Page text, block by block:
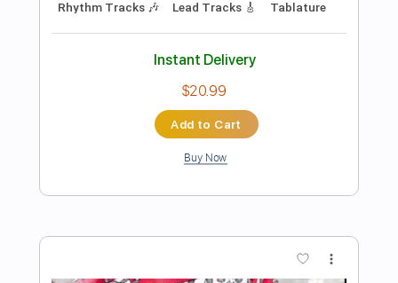
Pink Floyd - Wish You Were Here